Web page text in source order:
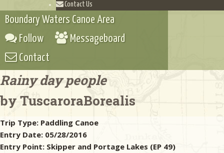
Contact Us
Checklists
Boundary Waters Canoe Area
Follow
Messageboard
Contact
Rainy day people
by TuscaroraBorealis
Trip Type: Paddling Canoe
Entry Date: 05/28/2016
Entry Point: Skipper and Portage Lakes (EP 49)